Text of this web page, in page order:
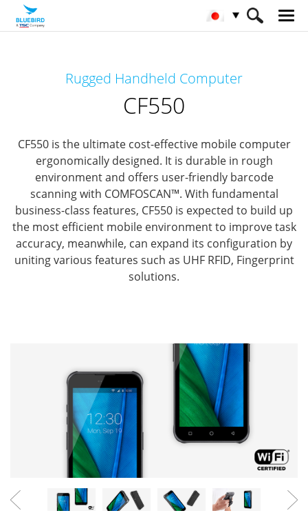
Rugged Mobile Computer CF550
Rugged Handheld Computer
CF550
CF550 is the ultimate cost-effective mobile computer
ergonomically designed. It is durable in rough
environment and offers user-friendly barcode
scanning with COMFOSCAN™. With fundamental
business-class features, CF550 is expected to build up
the most efficient mobile environment to improve task
accuracy, meanwhile, can expand its configuration by
uniting various features such as UHF RFID, Fingerprint
solutions.